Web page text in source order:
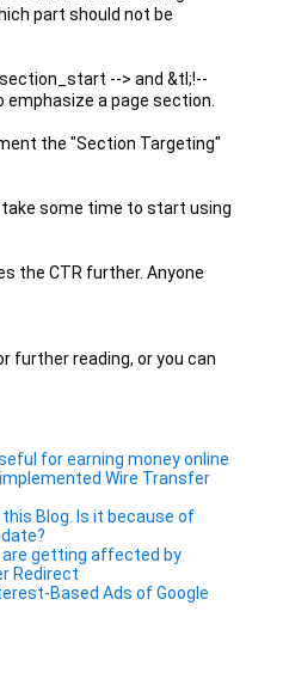
part should not be
--> and &tl;!--
a page section.
the "Section Targeting"
take some time to start using
the CTR further. Anyone
further reading, or you can
for earning money online
Wire Transfer
Blog. Is it because of
are getting affected by
Redirect
Based Ads of Google